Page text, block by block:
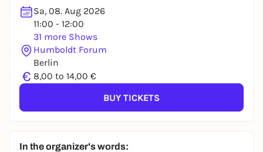
Sa, 08. Aug 2026
11:00 - 12:00
31 more Shows
Humboldt Forum
Berlin
€ 8,00 to 14,00 €
BUY TICKETS
In the organizer's words: